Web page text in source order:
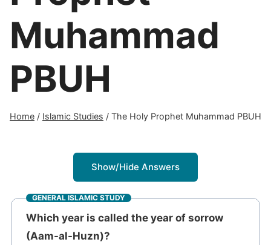
Muhammad
PBUH
Home / Islamic Studies / The Holy Prophet Muhammad PBUH
Show/Hide Answers
GENERAL ISLAMIC STUDY
Which year is called the year of sorrow
(Aam-al-Huzn)?